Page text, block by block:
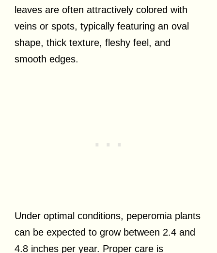
leaves are often attractively colored with
veins or spots, typically featuring an oval
shape, thick texture, fleshy feel, and
smooth edges.
Under optimal conditions, peperomia plants
can be expected to grow between 2.4 and
4.8 inches per year. Proper care is